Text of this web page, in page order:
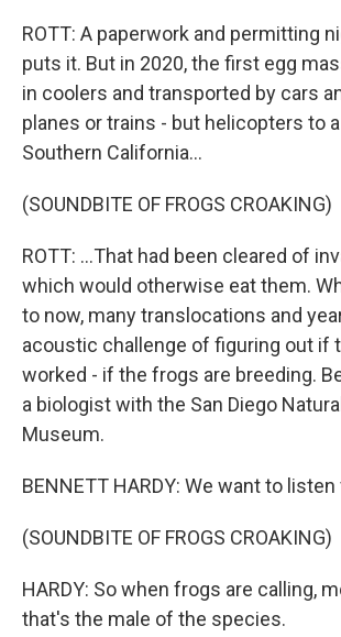
ROTT: A paperwork and permitting
puts it. But in 2020, the first egg
in coolers and transported by cars
planes or trains - but helicopters to
Southern California...
(SOUNDBITE OF FROGS CROAKING)
ROTT: ...That had been cleared of
which would otherwise eat them.
to now, many translocations and
acoustic challenge of figuring out if
worked - if the frogs are breeding.
a biologist with the San Diego
Museum.
BENNETT HARDY: We want to
(SOUNDBITE OF FROGS CROAKING)
HARDY: So when frogs are calling,
that's the male of the species.